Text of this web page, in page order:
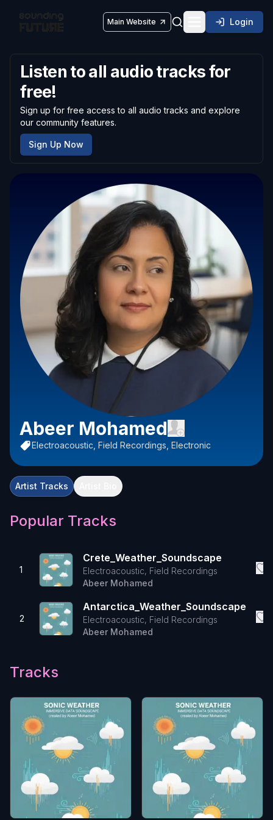
Main Website Toggle Login
Listen to all audio tracks for
free!
Sign up for free access to all audio tracks and explore
our community features.
Sign Up Now
Abeer Mohamed
Electroacoustic, Field Recordings, Electronic
Artist Tracks
Popular Tracks
1
Crete_Weather_Soundscape
Electroacoustic, Field Recordings
Abeer Mohamed
2
Antarctica_Weather_Soundscape
Electroacoustic, Field Recordings
Abeer Mohamed
Tracks